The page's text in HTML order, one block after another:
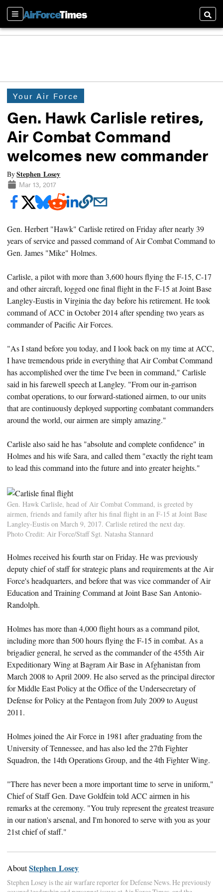
Sections
Your Air Force
Gen. Hawk Carlisle retires,
Air Combat Command
welcomes new commander
ByStephen Losey
Mar 13, 2017
Gen. Herbert "Hawk" Carlisle retired on Friday after nearly 39
years of service and passed command of Air Combat Command to
Gen. James "Mike" Holmes.
Carlisle, a pilot with more than 3,600 hours flying the F-15, C-17
and other aircraft, logged one final flight in the F-15 at Joint Base
Langley-Eustis in Virginia the day before his retirement. He took
command of ACC in October 2014 after spending two years as
commander of Pacific Air Forces.
"As I stand before you today, and I look back on my time at ACC,
I have tremendous pride in everything that Air Combat Command
has accomplished over the time I've been in command," Carlisle
said in his farewell speech at Langley. "From our in-garrison
combat operations, to our forward-stationed airmen, to our units
that are continuously deployed supporting combatant commanders
around the world, our airmen are simply amazing."
Carlisle also said he has "absolute and complete confidence" in
Holmes and his wife Sara, and called them "exactly the right team
to lead this command into the future and into greater heights."
Gen. Hawk Carlisle, head of Air Combat Command, is greeted by
airmen, friends and family after his final flight in an F-15 at Joint Base
Langley-Eustis on March 9, 2017. Carlisle retired the next day.
Photo Credit: Air Force/Staff Sgt. Natasha Stannard
Holmes received his fourth star on Friday. He was previously
deputy chief of staff for strategic plans and requirements at the Air
Force's headquarters, and before that was vice commander of Air
Education and Training Command at Joint Base San Antonio-
Randolph.
Holmes has more than 4,000 flight hours as a command pilot,
including more than 500 hours flying the F-15 in combat. As a
brigadier general, he served as the commander of the 455th Air
Expeditionary Wing at Bagram Air Base in Afghanistan from
March 2008 to April 2009. He also served as the principal director
for Middle East Policy at the Office of the Undersecretary of
Defense for Policy at the Pentagon from July 2009 to August
2011.
Holmes joined the Air Force in 1981 after graduating from the
University of Tennessee, and has also led the 27th Fighter
Squadron, the 14th Operations Group, and the 4th Fighter Wing.
"There has never been a more important time to serve in uniform,"
Chief of Staff Gen. Dave Goldfein told ACC airmen in his
remarks at the ceremony. "You truly represent the greatest treasure
in our nation's arsenal, and I'm honored to serve with you as your
21st chief of staff."
AboutStephen Losey
Stephen Losey is the air warfare reporter for Defense News. He previously